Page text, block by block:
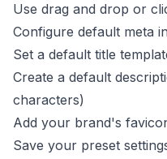
Use drag and drop or
Configure default meta
Set a default title
Create a default
characters)
Add your brand's
Save your preset